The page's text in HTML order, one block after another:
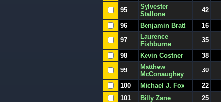
95
Sylvester
Stallone
42
96 Benjamin Bratt
16
97
Laurence
Fishburne
35
98 Kevin Costner
38
99
Matthew
McConaughey
30
100 Michael J. Fox
22
101
Billy Zane 25